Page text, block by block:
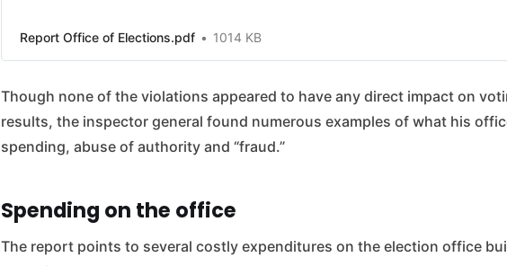
Report Office of Elections.pdf 1014 KB
Though none of the violations appeared to have any direct impact on
results, the inspector general found numerous examples of what his
spending, abuse of authority and “fraud.”
Spending on the office
The report points to several costly expenditures on the election office